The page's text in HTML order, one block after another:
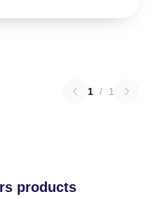
1 / 1
products